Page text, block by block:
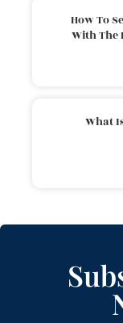
How To
With The
What